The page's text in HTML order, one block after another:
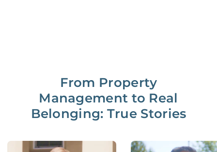
From Property
Management to Real
Belonging: True Stories